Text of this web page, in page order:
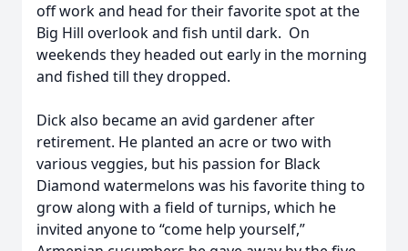
off work and head for their favorite spot at the
Big Hill overlook and fish until dark. On
weekends they headed out early in the morning
and fished till they dropped.
Dick also became an avid gardener after
retirement. He planted an acre or two with
various veggies, but his passion for Black
Diamond watermelons was his favorite thing to
grow along with a field of turnips, which he
invited anyone to “come help yourself,”